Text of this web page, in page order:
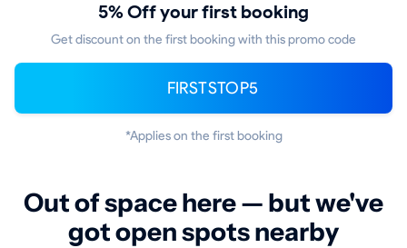
5% Off your first booking
Get discount on the first booking with this promo code
FIRSTSTOP5
*Applies on the first booking
Out of space here — but we've
got open spots nearby